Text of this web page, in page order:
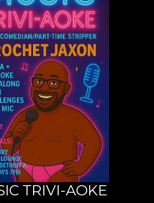
TRIVI-AOKE